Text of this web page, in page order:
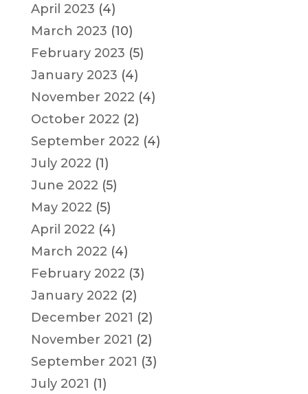
April 2023 (4)
March 2023 (10)
February 2023 (5)
January 2023 (4)
November 2022 (4)
October 2022 (2)
September 2022 (4)
July 2022 (1)
June 2022 (5)
May 2022 (5)
April 2022 (4)
March 2022 (4)
February 2022 (3)
January 2022 (2)
December 2021 (2)
November 2021 (2)
September 2021 (3)
July 2021 (1)